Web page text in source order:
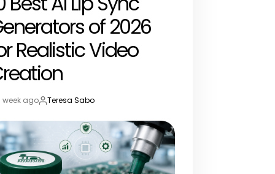
of 2026
Realistic Video
week agoBy:Teresa Sabo